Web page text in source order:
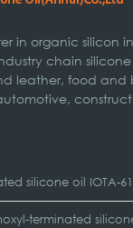
in organic silicon
chain
leather, food
silicone oil IOTA-
terminated